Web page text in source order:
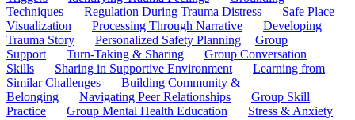
Techniques
Regulation During Trauma Distress
Safe Place
Visualization
Processing Through Narrative
Developing
Trauma Story
Personalized Safety Planning
Group
Support
Turn-Taking & Sharing
Group Conversation
Skills
Sharing in Supportive Environment
Learning from
Similar Challenges
Building Community &
Belonging
Navigating Peer Relationships
Group Skill
Practice
Group Mental Health Education
Stress & Anxiety